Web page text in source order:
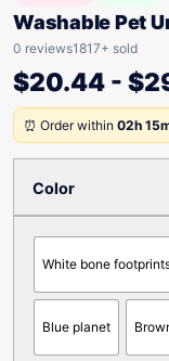
Washable Pet
0 reviews1817+ sold
$20.44 - $
⏰ Order within 02h
Color
White bone
Blue planet